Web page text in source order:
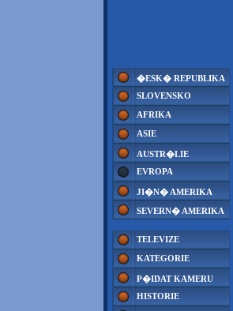
�ESK� REPUBLIKA
SLOVENSKO
AFRIKA
ASIE
AUSTR�LIE
EVROPA
JI�N� AMERIKA
SEVERN� AMERIKA
TELEVIZE
KATEGORIE
P�IDAT KAMERU
HISTORIE